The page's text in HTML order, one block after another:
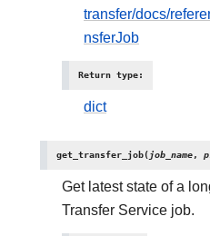
transfer/docs/
nsferJob
Return type:
dict
get_transfer_job(job_name,
Get latest state of a
Transfer Service job.